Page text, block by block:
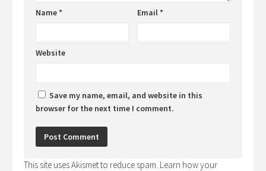
Name* Email*
Website
Save my name, email, and website in this
browser for the next time I comment.
This site uses Akismet to reduce spam. Learn how your